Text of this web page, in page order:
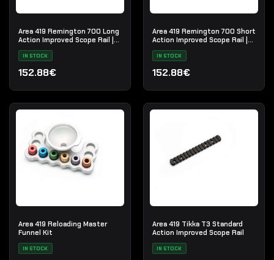
Area 419 Remington 700 Long
Action Improved Scope Rail |
ISR-LA
IN STOCK
152.88€
Area 419 Remington 700 Short
Action Improved Scope Rail |
ISR-SA
IN STOCK
152.88€
Area 419 Reloading Master
Funnel Kit
IN STOCK
Area 419 Tikka T3 Standard
Action Improved Scope Rail
IN STOCK